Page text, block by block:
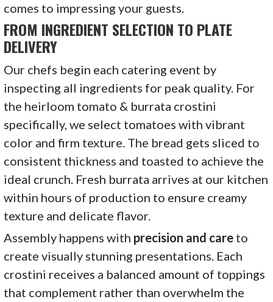
comes to impressing your guests.
FROM INGREDIENT SELECTION TO PLATE
DELIVERY
Our chefs begin each catering event by
inspecting all ingredients for peak quality. For
the heirloom tomato & burrata crostini
specifically, we select tomatoes with vibrant
color and firm texture. The bread gets sliced to
consistent thickness and toasted to achieve the
ideal crunch. Fresh burrata arrives at our kitchen
within hours of production to ensure creamy
texture and delicate flavor.
Assembly happens with precision and care to
create visually stunning presentations. Each
crostini receives a balanced amount of toppings
that complement rather than overwhelm the